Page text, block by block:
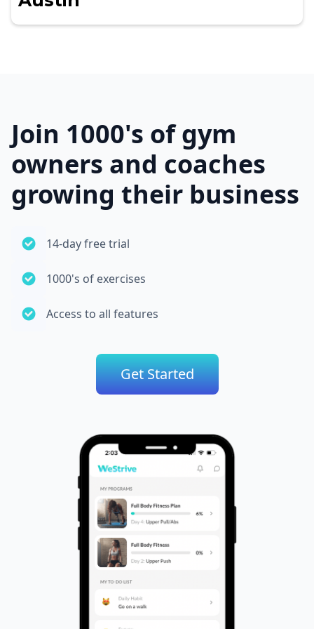
Join 1000's of gym
owners and coaches
growing their business
14-day free trial
1000's of exercises
Access to all features
Get Started